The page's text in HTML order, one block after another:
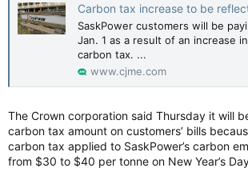
Carbon tax increase to be reflected
SaskPower customers will be
Jan. 1 as a result of an increase
carbon tax. ...
www.cjme.com
The Crown corporation said Thursday it will
carbon tax amount on customers’ bills
carbon tax applied to SaskPower’s carbon
from $30 to $40 per tonne on New Year’s